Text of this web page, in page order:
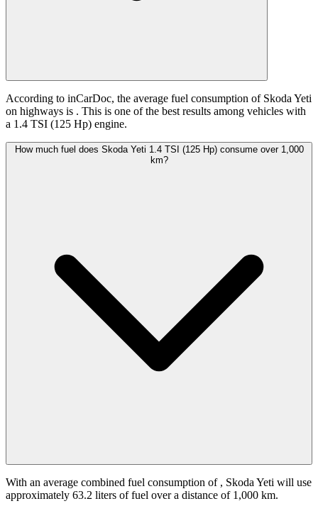
According to inCarDoc, the average fuel consumption of Skoda Yeti
on highways is . This is one of the best results among vehicles with
a 1.4 TSI (125 Hp) engine.
How much fuel does Skoda Yeti 1.4 TSI (125 Hp) consume over 1,000
km?
With an average combined fuel consumption of , Skoda Yeti will use
approximately 63.2 liters of fuel over a distance of 1,000 km.